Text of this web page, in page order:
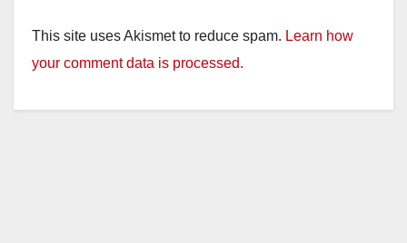
This site uses Akismet to reduce spam. Learn how
your comment data is processed.